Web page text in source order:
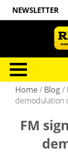
NEWSLETTER
Home / Blog/
demodulation
FM